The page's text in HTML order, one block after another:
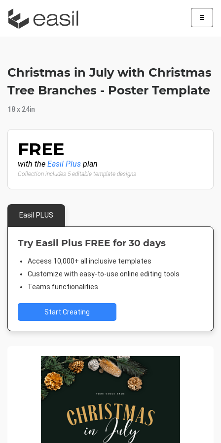
☰
Christmas in July with Christmas
Tree Branches - Poster Template
18 x 24in
FREE
with the Easil Plus plan
Collection includes 5 editable template designs
Easil PLUS
Try Easil Plus FREE for 30 days
Access 10,000+ all inclusive templates
Customize with easy-to-use online editing tools
Teams functionalities
Start Creating